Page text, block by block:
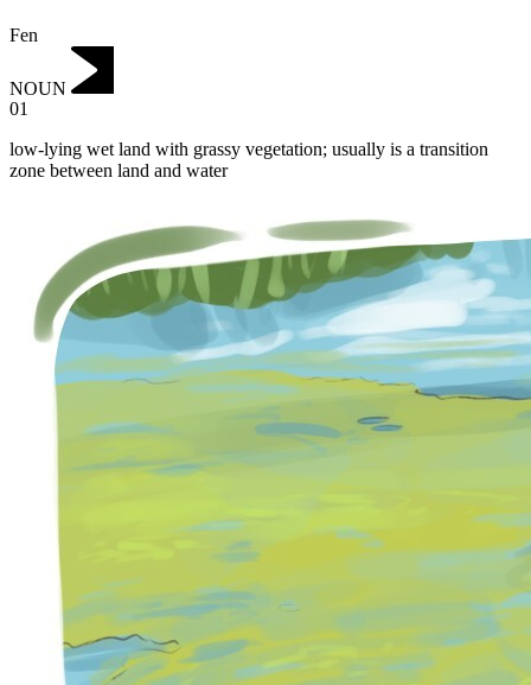
Fen
NOUN
01
low-lying wet land with grassy vegetation; usually is a transition
zone between land and water